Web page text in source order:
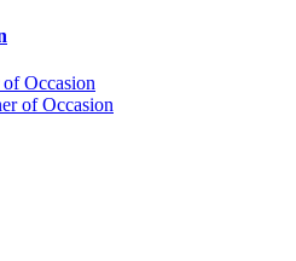
Occasion
of Occasion